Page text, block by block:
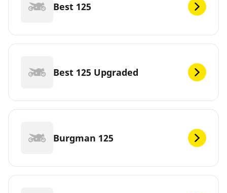
Best 125
Best 125 Upgraded
Burgman 125